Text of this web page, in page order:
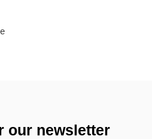
our newsletter